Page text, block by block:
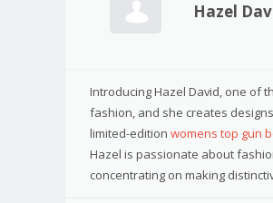
Hazel
Introducing Hazel David, one of
fashion, and she creates
limited-edition womens top gun
Hazel is passionate about
concentrating on making